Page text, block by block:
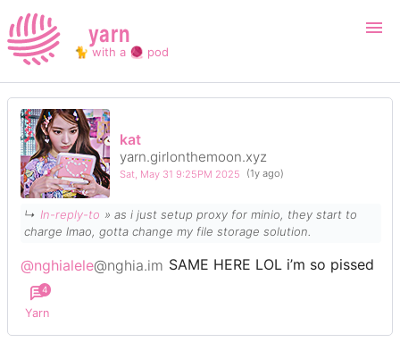
yarn
🐈 with a 🧶 pod
Login
kat
yarn.girlonthemoon.xyz
Sat, May 31 9:25PM 2025 (1y ago)
↳ In-reply-to
charge lmao, gotta change my file storage solution.
@nghialele@nghia.im SAME HERE LOL i’m so pissed
Yarn
4